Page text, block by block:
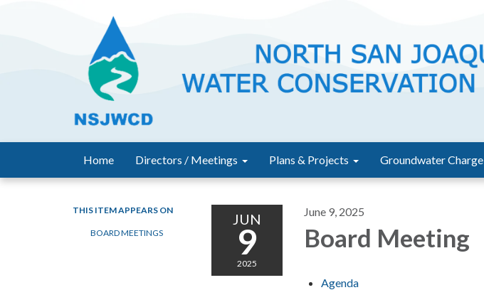
Home Directors / Meetings Plans & Projects Groundwater Charge
THIS ITEM APPEARS ON
BOARD MEETINGS
JUN
9
2025
June 9, 2025
Board Meeting
Agenda